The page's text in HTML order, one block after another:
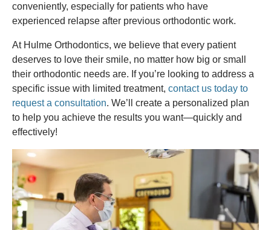
conveniently, especially for patients who have
experienced relapse after previous orthodontic work.
At Hulme Orthodontics, we believe that every patient
deserves to love their smile, no matter how big or small
their orthodontic needs are. If you’re looking to address a
specific issue with limited treatment, contact us today to
request a consultation. We’ll create a personalized plan
to help you achieve the results you want—quickly and
effectively!